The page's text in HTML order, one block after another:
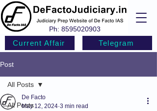
Telegram
Current Affair
Ph: 8595020903
Post
All Posts
All Posts
De Facto
May 12, 2024 3 min read